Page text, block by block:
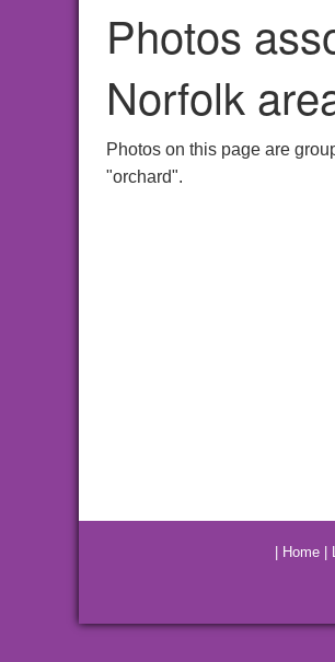
Photos
Norfolk
Photos on this page are
"orchard".
Home